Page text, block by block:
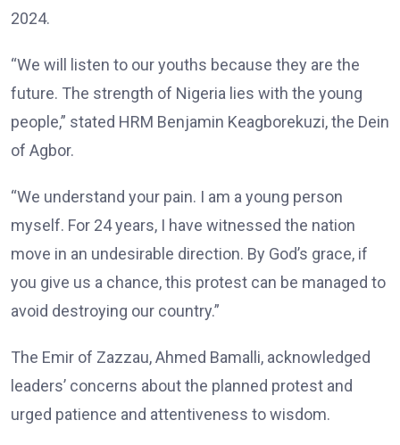
2024.
“We will listen to our youths because they are the
future. The strength of Nigeria lies with the young
people,” stated HRM Benjamin Keagborekuzi, the Dein
of Agbor.
“We understand your pain. I am a young person
myself. For 24 years, I have witnessed the nation
move in an undesirable direction. By God’s grace, if
you give us a chance, this protest can be managed to
avoid destroying our country.”
The Emir of Zazzau, Ahmed Bamalli, acknowledged
leaders’ concerns about the planned protest and
urged patience and attentiveness to wisdom.